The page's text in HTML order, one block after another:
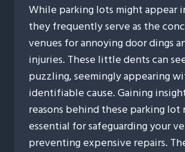
While parking lots might appear
they frequently serve as the
venues for annoying door dings
injuries. These little dents can
puzzling, seemingly appearing
identifiable cause. Gaining
reasons behind these parking lot
essential for safeguarding your
preventing expensive repairs.